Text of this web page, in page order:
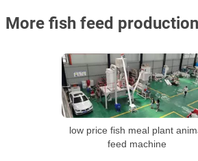
More fish feed
low price fish meal plant
feed machine